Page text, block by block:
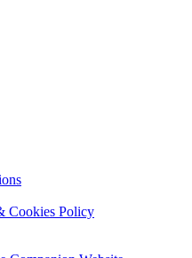
Cookies Policy